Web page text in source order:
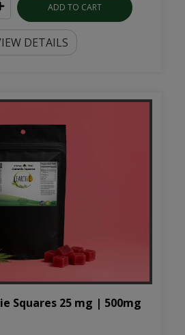
ADD TO CART
DETAILS
Squares 25 mg | 500mg